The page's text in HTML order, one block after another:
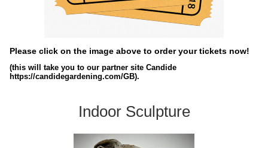
Please click on the image above to order your tickets now!
(this will take you to our partner site Candide
https://candidegardening.com/GB).
Indoor Sculpture